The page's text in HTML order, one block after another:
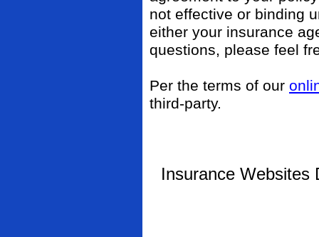
not effective or binding
either your insurance
questions, please feel
Per the terms of our
third-party.
Insurance Websites